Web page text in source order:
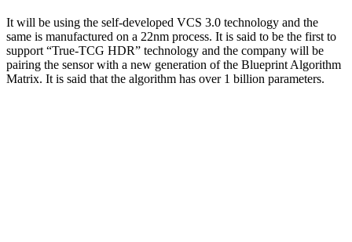
It will be using the self-developed VCS 3.0 technology and the
same is manufactured on a 22nm process. It is said to be the first to
support “True-TCG HDR” technology and the company will be
pairing the sensor with a new generation of the Blueprint Algorithm
Matrix. It is said that the algorithm has over 1 billion parameters.